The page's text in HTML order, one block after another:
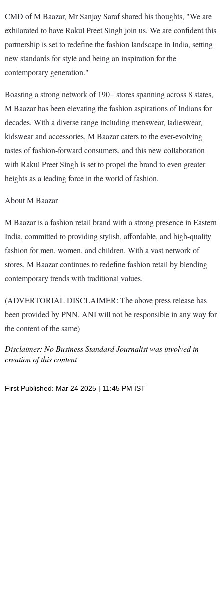
CMD of M Baazar, Mr Sanjay Saraf shared his thoughts, "We are
exhilarated to have Rakul Preet Singh join us. We are confident this
partnership is set to redefine the fashion landscape in India, setting
new standards for style and being an inspiration for the
contemporary generation."
Boasting a strong network of 190+ stores spanning across 8 states,
M Baazar has been elevating the fashion aspirations of Indians for
decades. With a diverse range including menswear, ladieswear,
kidswear and accessories, M Baazar caters to the ever-evolving
tastes of fashion-forward consumers, and this new collaboration
with Rakul Preet Singh is set to propel the brand to even greater
heights as a leading force in the world of fashion.
About M Baazar
M Baazar is a fashion retail brand with a strong presence in Eastern
India, committed to providing stylish, affordable, and high-quality
fashion for men, women, and children. With a vast network of
stores, M Baazar continues to redefine fashion retail by blending
contemporary trends with traditional values.
(ADVERTORIAL DISCLAIMER: The above press release has
been provided by PNN. ANI will not be responsible in any way for
the content of the same)
Disclaimer: No Business Standard Journalist was involved in
creation of this content
First Published: Mar 24 2025 | 11:45 PM IST